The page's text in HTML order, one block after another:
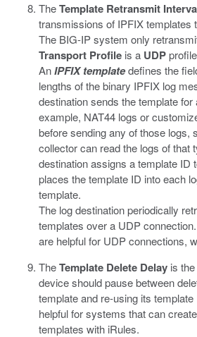
TheTemplate Retransmit
transmissions of IPFIX templates
The BIG-IP system only
Transport Profile is a UDP
AnIPFIX templatedefines the
lengths of the binary IPFIX log
destination sends the template
example, NAT44 logs or
before sending any of those logs,
collector can read the logs of that
destination assigns a template ID
places the template ID into each
template.
The log destination periodically
templates over a UDP
are helpful for UDP connections,
TheTemplate Delete Delay is
device should pause between
template and re-using its
helpful for systems that can
templates with iRules.